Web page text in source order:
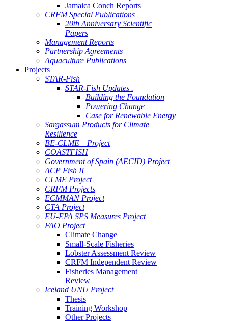
Jamaica Conch Reports
CRFM Special Publications
20th Anniversary Scientific
Papers
Management Reports
Partnership Agreements
Aquaculture Publications
Projects
STAR-Fish
STAR-Fish Updates .
Building the Foundation
Powering Change
Case for Renewable Energy
Sargassum Products for Climate
Resilience
BE-CLME+ Project
COASTFISH
Government of Spain (AECID) Project
ACP Fish II
CLME Project
CRFM Projects
ECMMAN Project
CTA Project
EU-EPA SPS Measures Project
FAO Project
Climate Change
Small-Scale Fisheries
Lobster Assessment Review
CRFM Independent Review
Fisheries Management
Review
Iceland UNU Project
Thesis
Training Workshop
Other Projects